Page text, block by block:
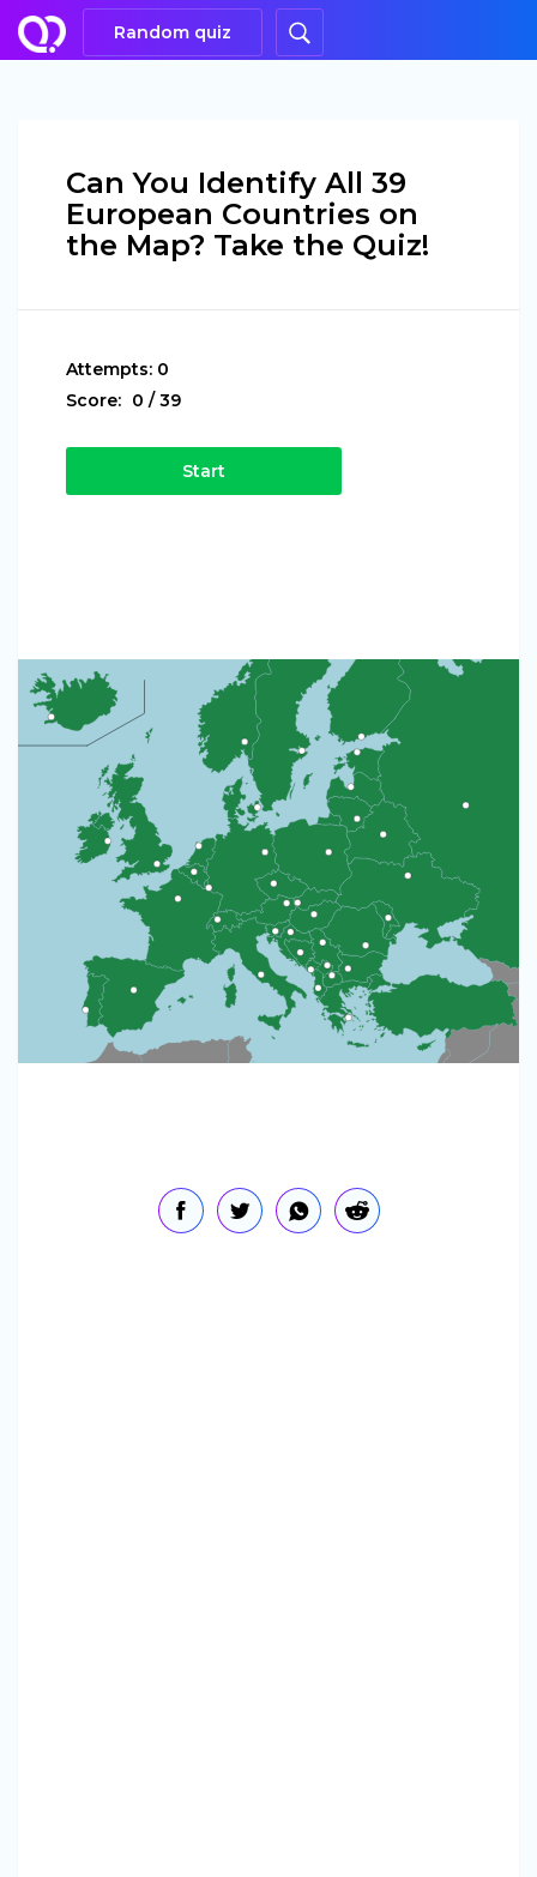
Random quiz
Can You Identify All 39
European Countries on
the Map? Take the Quiz!
Attempts: 0
Score: 0 /39
Start